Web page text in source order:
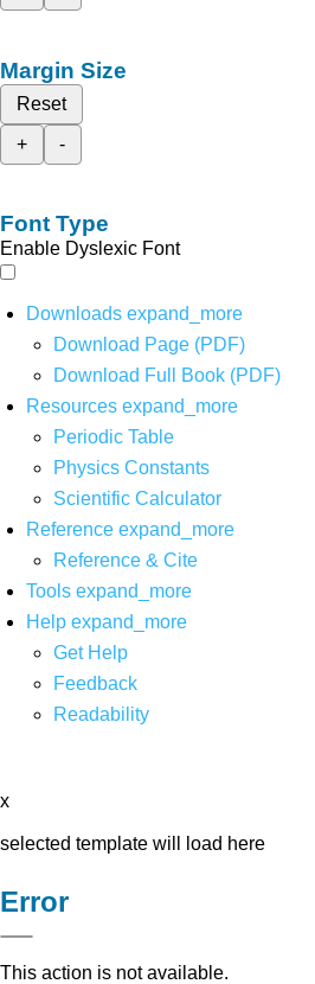
Margin Size
Reset
+
-
Font Type
Enable Dyslexic Font
Downloads expand_more
Download Page (PDF)
Download Full Book (PDF)
Resources expand_more
Periodic Table
Physics Constants
Scientific Calculator
Reference expand_more
Reference & Cite
Tools expand_more
Help expand_more
Get Help
Feedback
Readability
x
selected template will load here
Error
This action is not available.